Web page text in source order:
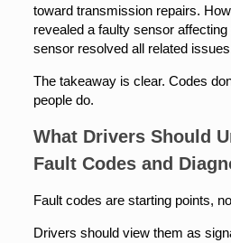
toward transmission repairs.
revealed a faulty sensor
sensor resolved all related
The takeaway is clear. Codes
people do.
What Drivers Should
Fault Codes and
Fault codes are starting points,
Drivers should view them as